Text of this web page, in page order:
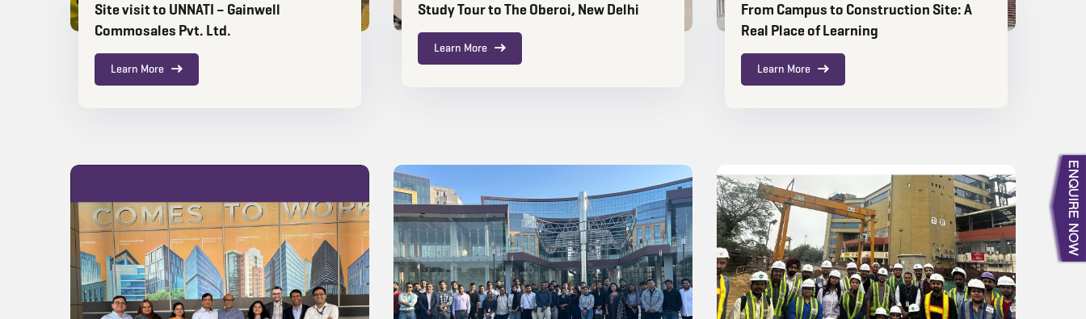
Site visit to UNNATI – Gainwell
Commosales Pvt. Ltd.
Learn More
Study Tour to The Oberoi, New Delhi
Learn More
From Campus to Construction Site: A
Real Place of Learning
Learn More